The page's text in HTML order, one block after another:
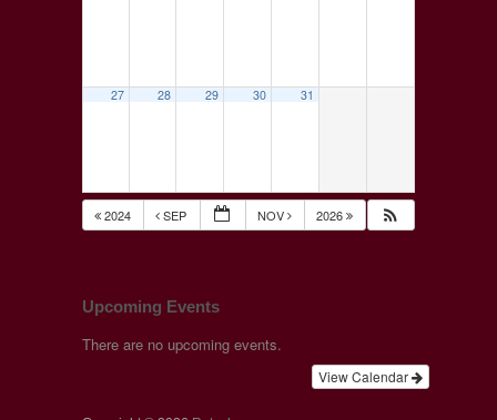
27 28 29 30 31
2024 SEP NOV 2026
Upcoming Events
There are no upcoming events.
View Calendar